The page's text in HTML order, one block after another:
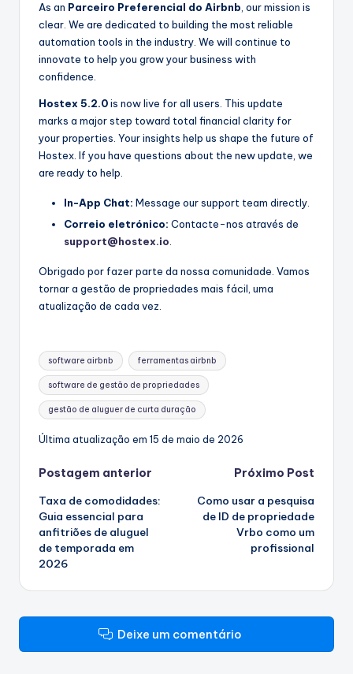
As an Parceiro Preferencial do Airbnb , our mission is
clear. We are dedicated to building the most reliable
automation tools in the industry. We will continue to
innovate to help you grow your business with
confidence.
Hostex 5.2.0is now live for all users. This update
marks a major step toward total financial clarity for
your properties. Your insights help us shape the future of
Hostex. If you have questions about the new update, we
are ready to help.
In-App Chat: Message our support team directly.
Correio eletrónico: Contacte-nos através de
support@hostex.io
Obrigado por fazer parte da nossa comunidade. Vamos
tornar a gestão de propriedades mais fácil, uma
atualização de cada vez.
Etiquetas:
software airbnb ferramentas airbnb
software de gestão de propriedades
gestão de aluguer de curta duração
Última atualização em 15 de maio de 2026
Navegação
de
artigos
Postagem anterior
Taxa de comodidades:
Guia essencial para
anfitriões de aluguel
de temporada em
2026
Próximo Post
Como usar a pesquisa
de ID de propriedade
Vrbo como um
profissional
Deixe um comentário